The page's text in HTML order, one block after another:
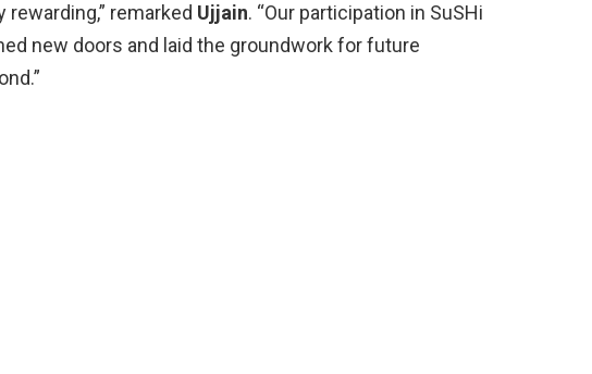
remarked Ujjain. “Our participation in SuSHi
new doors and laid the groundwork for future